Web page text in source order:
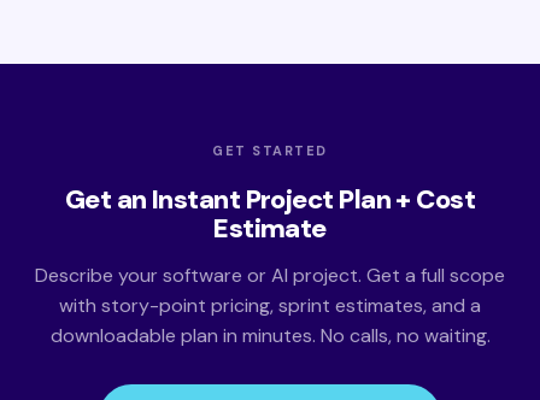
GET STARTED
Get an Instant Project Plan + Cost
Estimate
Describe your software or AI project. Get a full scope
with story-point pricing, sprint estimates, and a
downloadable plan in minutes. No calls, no waiting.